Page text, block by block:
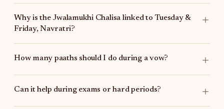
Why is the Jwalamukhi Chalisa linked to Tuesday &
Friday, Navratri?
How many paaths should I do during a vow?
Can it help during exams or hard periods?